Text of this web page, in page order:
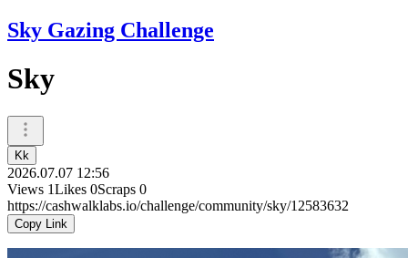
Sky Gazing Challenge
Sky
Kk
2026.07.07 12:56
Views 1Likes 0Scraps 0
https://cashwalklabs.io/challenge/community/sky/12583632
Copy Link